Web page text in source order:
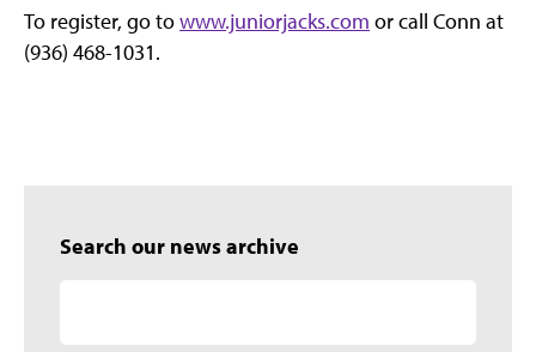
To register, go towww.juniorjacks.com or call Conn at
(936) 468-1031.
Search our news archive